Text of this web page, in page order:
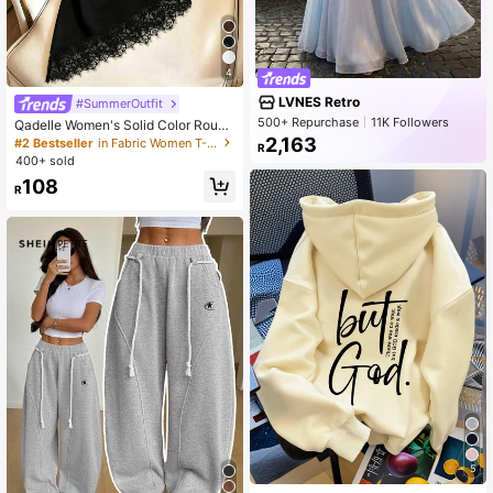
4
#SummerOutfit
Qadelle Women's Solid Color Round
Neck Short Sleeve Lace Hem Fashi
on T-Shirt
#2 Bestseller
in Fabric Women T-Shirts
400+ sold
R108
LVNES Retro
500+ Repurchase 11K Followers
R2,163
5
#1 Bestseller
in Comfortable Women Sweatshirts & Hoodies